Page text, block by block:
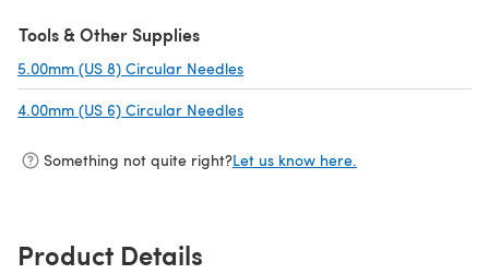
Tools & Other Supplies
5.00mm (US 8) Circular Needles
4.00mm (US 6) Circular Needles
Something not quite right?Let us know here.
Product Details